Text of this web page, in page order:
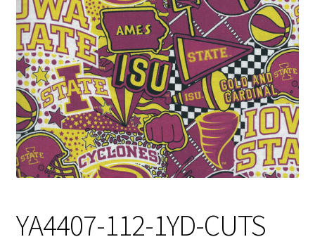
Monk’s Cloth
Monk’s Cloth History & Projects
My Account
My Quote
Our Fabric Collections – Français
Our Fabric Collections NEW
Products
YA4407-112-1YD-CUTS